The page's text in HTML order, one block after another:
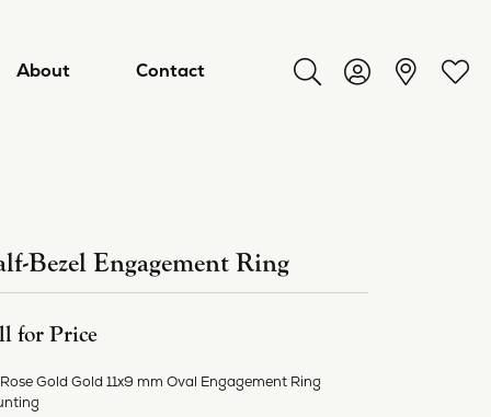
About Contact Toggle Search Menu
Toggle My
Bezel Engagement Ring
for Price
Gold Gold 11x9 mm Oval Engagement Ring